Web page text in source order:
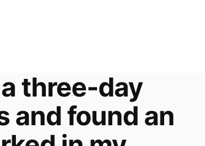
three-day
and found an